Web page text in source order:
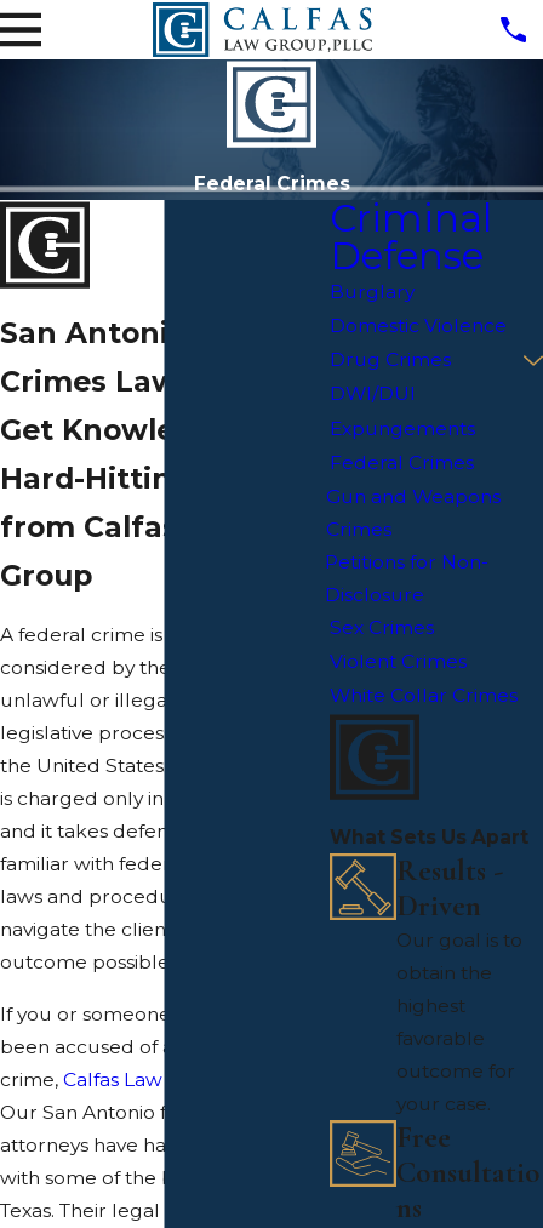
Federal Crimes
San Antonio Federal
Crimes Lawyer
Get Knowledgeable,
Hard-Hitting Counsel
from Calfas Law
Group
A federal crime is an action
considered by the United States as
unlawful or illegal in the eyes of
legislative processes set forth by
the United States. A federal crime
is charged only in a federal court
and it takes defense counsel that is
familiar with federal court and its
laws and procedures to effectively
navigate the client to the best
outcome possible.
If you or someone you know has
been accused of a serious federal
crime, Calfas Law Group
Our San Antonio federal crimes
attorneys have had experience
with some of the biggest cases in
Texas. Their legal expertise can
Criminal
Defense
Burglary
Domestic Violence
Drug Crimes
DWI/DUI
Expungements
Federal Crimes
Gun and Weapons
Crimes
Petitions for Non-
Disclosure
Sex Crimes
Violent Crimes
White Collar Crimes
What Sets Us Apart
Results -
Driven
Our goal is to
obtain the
highest
favorable
outcome for
your case.
Free
Consultatio
ns